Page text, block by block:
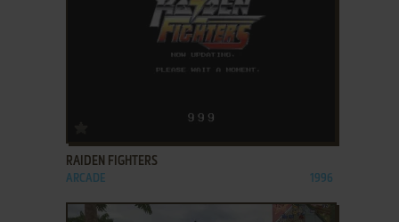
RAIDEN FIGHTERS
ARCADE 1996